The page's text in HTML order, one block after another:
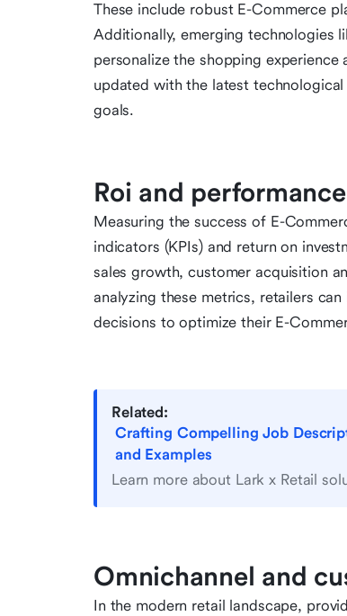
These include robust E-Commerce
Additionally, emerging technologies
personalize the shopping
updated with the latest
goals.
Roi and
Measuring the success of E-
indicators (KPIs) and return on
sales growth, customer acquisition
analyzing these metrics, retailers
decisions to optimize their E-
Related:
Crafting Compelling Job
and Examples
Learn more about Lark x Retail
Omnichannel and
In the modern retail landscape,